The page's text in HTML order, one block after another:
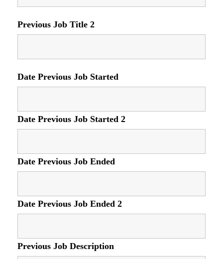
Previous Job Title 2
Date Previous Job Started
Date Previous Job Started 2
Date Previous Job Ended
Date Previous Job Ended 2
Previous Job Description